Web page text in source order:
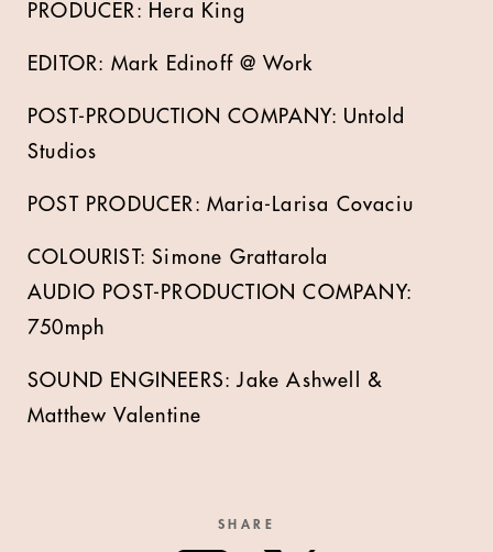
PRODUCER: Hera King
EDITOR: Mark Edinoff @ Work
POST-PRODUCTION COMPANY: Untold
Studios
POST PRODUCER: Maria-Larisa Covaciu
COLOURIST: Simone Grattarola
AUDIO POST-PRODUCTION COMPANY:
750mph
SOUND ENGINEERS: Jake Ashwell &
Matthew Valentine
SHARE